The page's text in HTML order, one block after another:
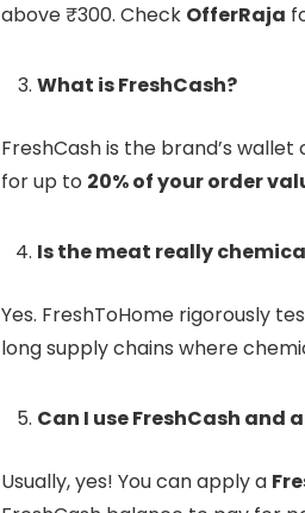
above ₹300. Check OfferRaja
What is FreshCash?
FreshCash is the brand’s
for up to 20% of your order
Is the meat really
Yes. FreshToHome rigorously
long supply chains where
Can I use FreshCash and
Usually, yes! You can apply a